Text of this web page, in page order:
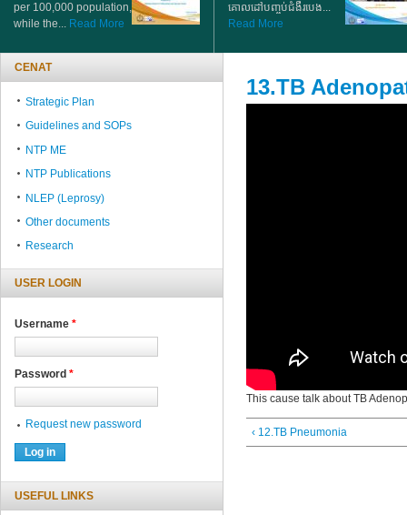
per 100,000 population,
while the... Read More
គោលដៅបញ្ចប់ជំងឺរបេង...
Read More
13.TB
This cause talk about TB
‹ 12.TB Pneumonia
CENAT
Strategic Plan
Guidelines and SOPs
NTP ME
NTP Publications
NLEP (Leprosy)
Other documents
Research
USER LOGIN
Username *
Password *
Request new password
USEFUL LINKS